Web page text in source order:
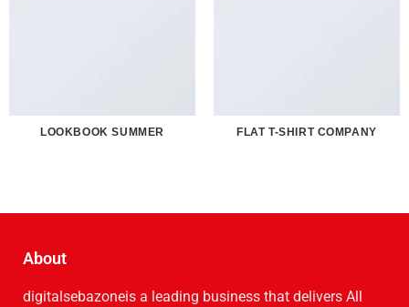
LOOKBOOK SUMMER FLAT T-SHIRT COMPANY
About
digitalsebazoneis a leading business that delive­rs All